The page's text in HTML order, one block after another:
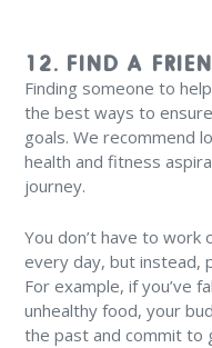
12. FIND A
Finding someone to
the best ways to
goals. We recommend
health and fitness
journey.
You don’t have to
every day, but instead,
For example, if you’ve
unhealthy food, your
the past and commit to